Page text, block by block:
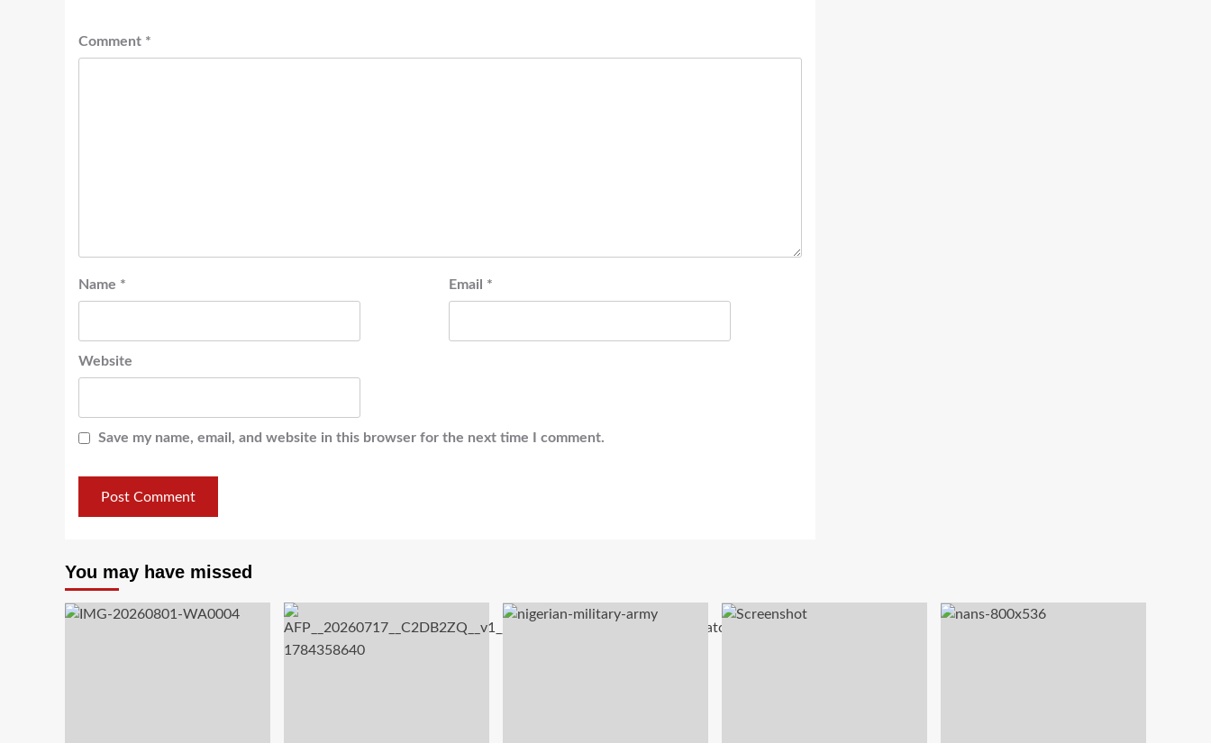
Comment *
Name * Email *
Website
Save my name, email, and website in this browser for the next time I comment.
You may have missed